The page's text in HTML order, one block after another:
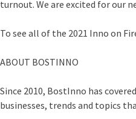
turnout. We are excited for our
To see all of the 2021 Inno on
ABOUT BOSTINNO
Since 2010, BostInno has
businesses, trends and topics